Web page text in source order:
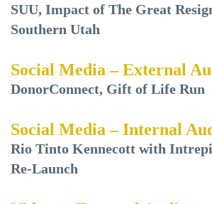
SUU, Impact of The Great
Southern Utah
Social Media – External
DonorConnect, Gift of Life Run
Social Media – Internal
Rio Tinto Kennecott with
Re-Launch